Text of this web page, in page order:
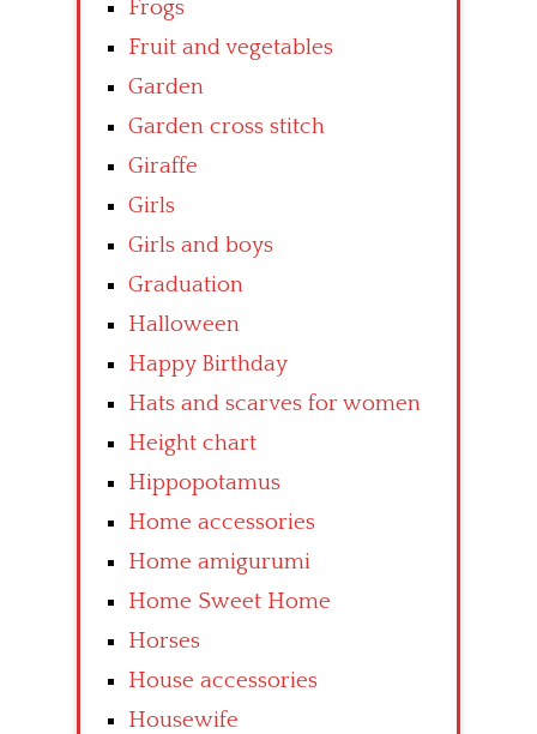
Frogs
Fruit and vegetables
Garden
Garden cross stitch
Giraffe
Girls
Girls and boys
Graduation
Halloween
Happy Birthday
Hats and scarves for women
Height chart
Hippopotamus
Home accessories
Home amigurumi
Home Sweet Home
Horses
House accessories
Housewife